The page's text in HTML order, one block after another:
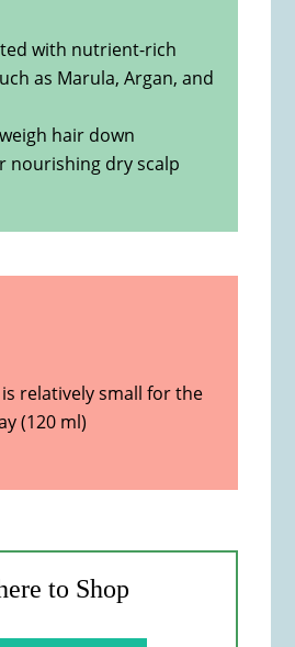
with nutrient-rich
as Marula, Argan, and
hair down
nourishing dry scalp
relatively small for the
(120 ml)
to Shop